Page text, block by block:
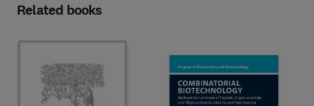
Related books